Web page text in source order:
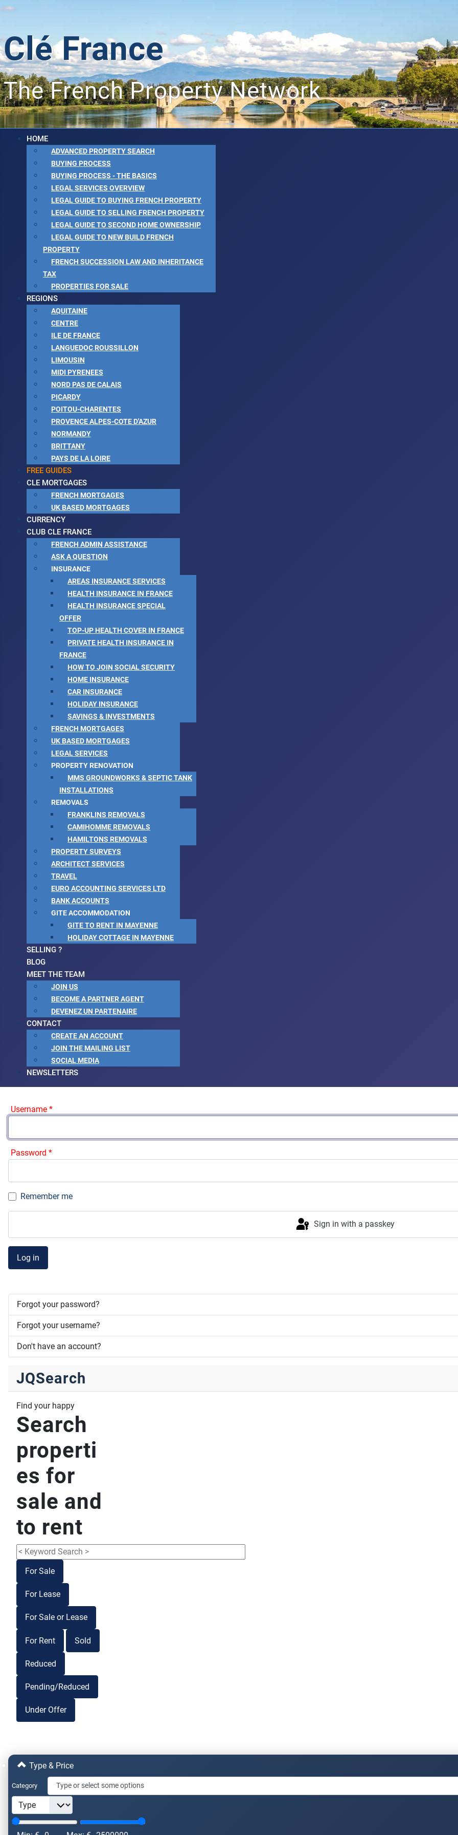
Clé France
The French Property Network
HOME
ADVANCED PROPERTY SEARCH
BUYING PROCESS
BUYING PROCESS - THE BASICS
LEGAL SERVICES OVERVIEW
LEGAL GUIDE TO BUYING FRENCH PROPERTY
LEGAL GUIDE TO SELLING FRENCH PROPERTY
LEGAL GUIDE TO SECOND HOME OWNERSHIP
LEGAL GUIDE TO NEW BUILD FRENCH
PROPERTY
FRENCH SUCCESSION LAW AND INHERITANCE
TAX
PROPERTIES FOR SALE
REGIONS
AQUITAINE
CENTRE
ILE DE FRANCE
LANGUEDOC ROUSSILLON
LIMOUSIN
MIDI PYRENEES
NORD PAS DE CALAIS
PICARDY
POITOU-CHARENTES
PROVENCE ALPES-COTE D'AZUR
NORMANDY
BRITTANY
PAYS DE LA LOIRE
FREE GUIDES
CLE MORTGAGES
FRENCH MORTGAGES
UK BASED MORTGAGES
CURRENCY
CLUB CLE FRANCE
FRENCH ADMIN ASSISTANCE
ASK A QUESTION
INSURANCE
AREAS INSURANCE SERVICES
HEALTH INSURANCE IN FRANCE
HEALTH INSURANCE SPECIAL
OFFER
TOP-UP HEALTH COVER IN FRANCE
PRIVATE HEALTH INSURANCE IN
FRANCE
HOW TO JOIN SOCIAL SECURITY
HOME INSURANCE
CAR INSURANCE
HOLIDAY INSURANCE
SAVINGS & INVESTMENTS
FRENCH MORTGAGES
UK BASED MORTGAGES
LEGAL SERVICES
PROPERTY RENOVATION
MMS GROUNDWORKS & SEPTIC TANK
INSTALLATIONS
REMOVALS
FRANKLINS REMOVALS
CAMIHOMME REMOVALS
HAMILTONS REMOVALS
PROPERTY SURVEYS
ARCHITECT SERVICES
TRAVEL
EURO ACCOUNTING SERVICES LTD
BANK ACCOUNTS
GITE ACCOMMODATION
GITE TO RENT IN MAYENNE
HOLIDAY COTTAGE IN MAYENNE
SELLING ?
BLOG
MEET THE TEAM
JOIN US
BECOME A PARTNER AGENT
DEVENEZ UN PARTENAIRE
CONTACT
CREATE AN ACCOUNT
JOIN THE MAILING LIST
SOCIAL MEDIA
NEWSLETTERS
Username *
Password *
Remember me
Sign in with a passkey
Log in
Forgot your password?
Forgot your username?
Don't have an account?
JQSearch
Find your happy
Search
properti
es for
sale and
to rent
For Sale
For Lease
For Sale or Lease
For Rent Sold
Reduced
Pending/Reduced
Under Offer
Type & Price
Category